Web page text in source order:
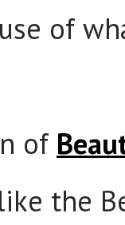
of
of
the